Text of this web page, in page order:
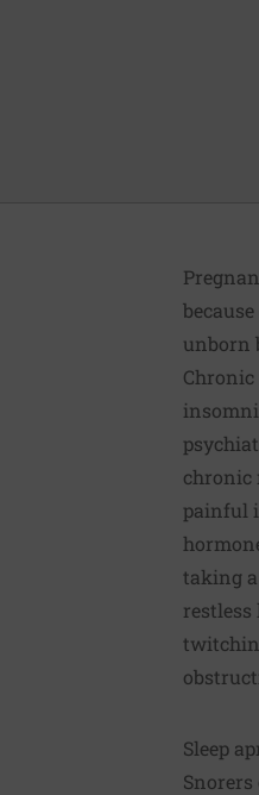
unborn
Chronic
chronic
painful
taking
Sleep